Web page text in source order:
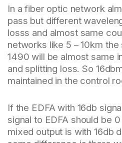
In a fiber optic network
pass but different
losss and almost same
networks like 5 – 10km the
1490 will be almost same
and splitting loss. So
maintained in the control
If the EDFA with 16db
signal to EDFA should be
mixed output is with 16db